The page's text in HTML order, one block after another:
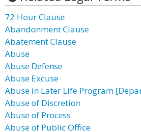
72 Hour Clause
Abandonment Clause
Abatement Clause
Abuse
Abuse Defense
Abuse Excuse
Abuse in Later Life Program
Abuse of Discretion
Abuse of Process
Abuse of Public Office